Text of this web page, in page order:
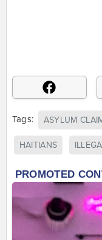
Tags: ASYLUM
HAITIANS